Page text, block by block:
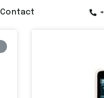
Contact